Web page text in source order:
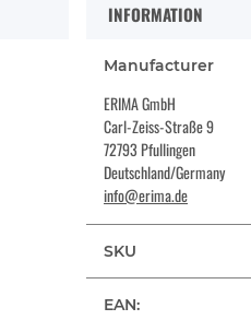
INFORMATION
Manufacturer
ERIMA GmbH
Carl-Zeiss-Straße 9
72793 Pfullingen
Deutschland/Germany
info@erima.de
SKU
EAN: